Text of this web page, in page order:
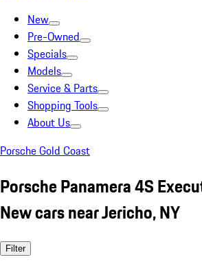
New
Pre-Owned
Specials
Models
Service & Parts
Shopping Tools
About Us
Porsche Gold Coast
Porsche Panamera 4S
New cars near Jericho, NY
Filter